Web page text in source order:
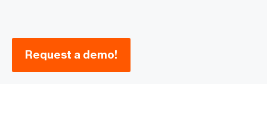
Request a demo!